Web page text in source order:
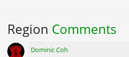
Region Comments
Dominic Coh